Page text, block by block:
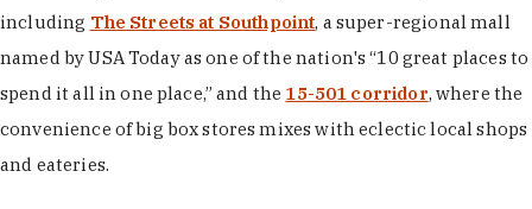
including The Streets at Southpoint, a super-regional mall
named by USA Today as one of the nation's “10 great places to
spend it all in one place,” and the 15-501 corridor, where the
convenience of big box stores mixes with eclectic local shops
and eateries.